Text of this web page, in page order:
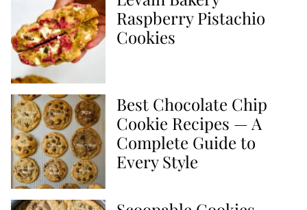
Raspberry Pistachio
Cookies
Best Chocolate Chip
Cookie Recipes — A
Complete Guide to
Every Style